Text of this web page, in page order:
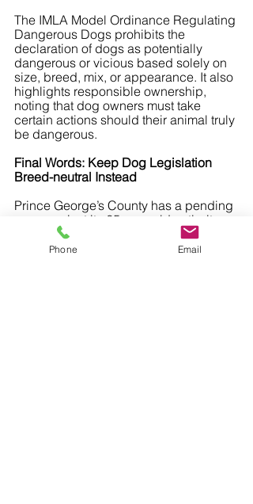
The IMLA Model Ordinance Regulating
Dangerous Dogs prohibits the
declaration of dogs as potentially
dangerous or vicious based solely on
size, breed, mix, or appearance. It also
highlights responsible ownership,
noting that dog owners must take
certain actions should their animal truly
be dangerous.
Final Words: Keep Dog Legislation
Breed-neutral Instead
Prince George’s County has a pending
case against its 25-year-old anti-pit
bull ordinance. Local animal rights
activists have been constantly fighting
Phone Email